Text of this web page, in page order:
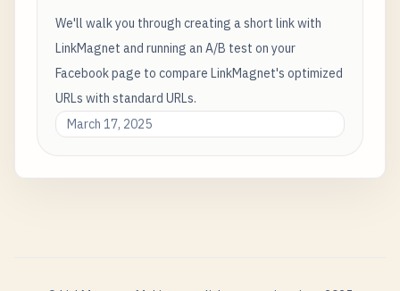
We'll walk you through creating a short link with
LinkMagnet and running an A/B test on your
Facebook page to compare LinkMagnet's optimized
URLs with standard URLs.
March 17, 2025